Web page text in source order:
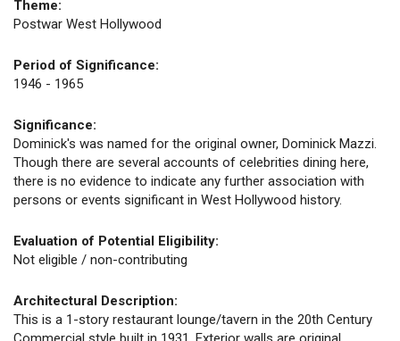
Theme:
Postwar West Hollywood
Period of Significance:
1946 - 1965
Significance:
Dominick's was named for the original owner, Dominick Mazzi.
Though there are several accounts of celebrities dining here,
there is no evidence to indicate any further association with
persons or events significant in West Hollywood history.
Evaluation of Potential Eligibility:
Not eligible / non-contributing
Architectural Description:
This is a 1-story restaurant lounge/tavern in the 20th Century